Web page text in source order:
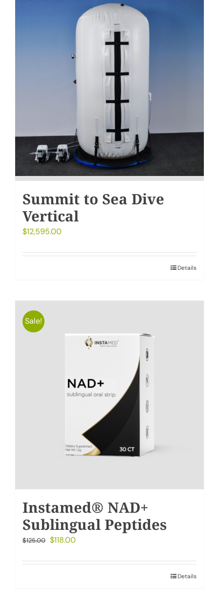
Summit to Sea Dive
Vertical
$12,595.00
Details
Sale!
Instamed® NAD+
Sublingual Peptides
$125.00 Original
was:
$118.00Current
is:
Details